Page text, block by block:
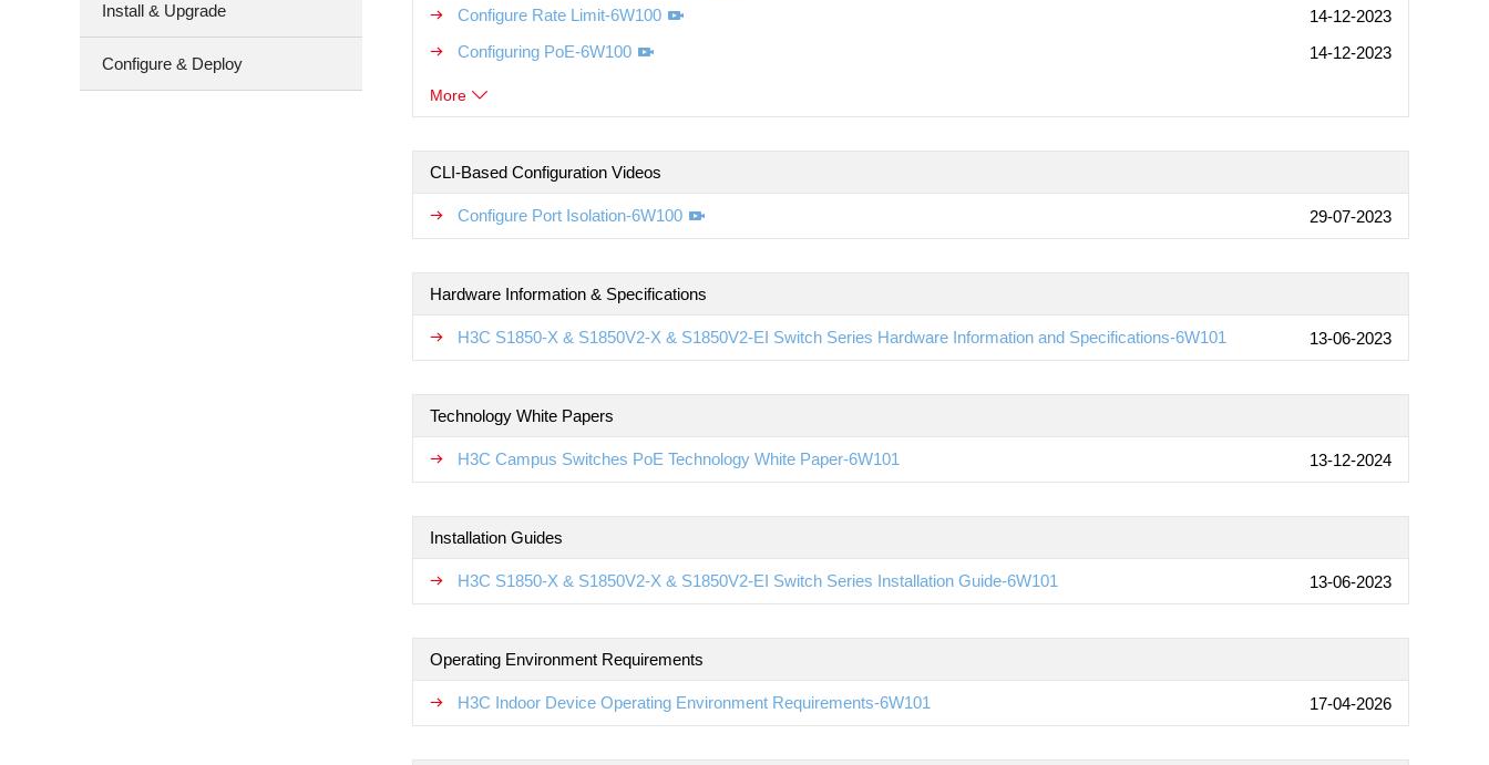
Install & Upgrade
Configure & Deploy
Configure Rate Limit-6W100
14-12-2023
Configuring PoE-6W100
14-12-2023
More
CLI-Based Configuration Videos
Configure Port Isolation-6W100 29-07-2023
Hardware Information & Specifications
H3C S1850-X & S1850V2-X & S1850V2-EI Switch Series Hardware Information and Specifications-6W101 13-06-2023
Technology White Papers
H3C Campus Switches PoE Technology White Paper-6W101 13-12-2024
Installation Guides
H3C S1850-X & S1850V2-X & S1850V2-EI Switch Series Installation Guide-6W101 13-06-2023
Operating Environment Requirements
H3C Indoor Device Operating Environment Requirements-6W101 17-04-2026